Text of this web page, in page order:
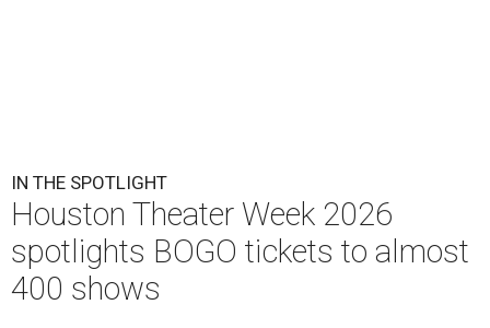
IN THE SPOTLIGHT
Houston Theater Week 2026
spotlights BOGO tickets to almost
400 shows